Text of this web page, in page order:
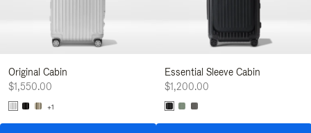
Original Cabin
$1,550.00
+1
Essential Sleeve Cabin
$1,200.00